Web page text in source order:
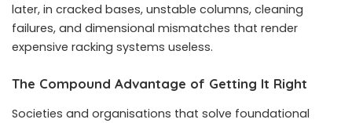
later, in cracked bases, unstable columns, cleaning
failures, and dimensional mismatches that render
expensive racking systems useless.
The Compound Advantage of Getting It Right
Societies and organisations that solve foundational